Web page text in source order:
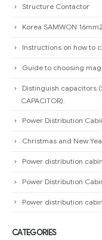
Structure Contactor
Korea SAMWON
Instructions on how to
Guide to choosing
Distinguish capacitors
CAPACITOR).
Power Distribution
Christmas and New
Power distribution
Power Distribution
Power distribution
CATEGORIES